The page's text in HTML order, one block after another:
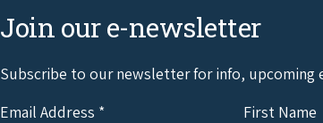
Join our e-newsletter
Subscribe to our newsletter for info, upcoming
Email Address * First Name